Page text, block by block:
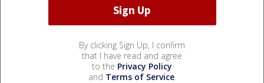
By clicking Sign Up, I confirm
that I have read and agree
to the Privacy Policy
and Terms of Service.